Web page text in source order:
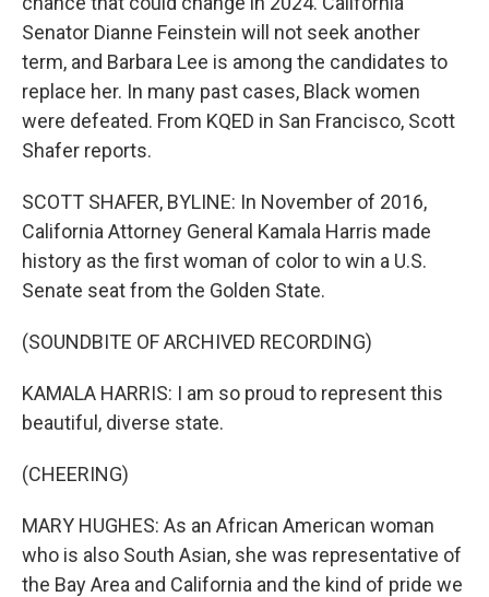
Senator Dianne Feinstein will not seek another
term, and Barbara Lee is among the candidates to
replace her. In many past cases, Black women
were defeated. From KQED in San Francisco, Scott
Shafer reports.
SCOTT SHAFER, BYLINE: In November of 2016,
California Attorney General Kamala Harris made
history as the first woman of color to win a U.S.
Senate seat from the Golden State.
(SOUNDBITE OF ARCHIVED RECORDING)
KAMALA HARRIS: I am so proud to represent this
beautiful, diverse state.
(CHEERING)
MARY HUGHES: As an African American woman
who is also South Asian, she was representative of
the Bay Area and California and the kind of pride we